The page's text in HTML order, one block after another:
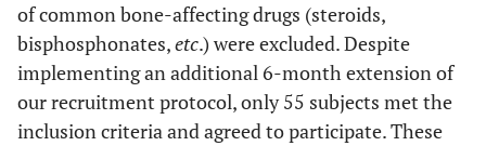
of common bone-affecting drugs (steroids,
bisphosphonates,etc.) were excluded. Despite
implementing an additional 6-month extension of
our recruitment protocol, only 55 subjects met the
inclusion criteria and agreed to participate. These